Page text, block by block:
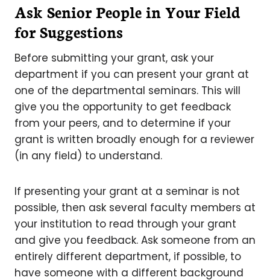
Ask Senior People in Your Field
for Suggestions
Before submitting your grant, ask your
department if you can present your grant at
one of the departmental seminars. This will
give you the opportunity to get feedback
from your peers, and to determine if your
grant is written broadly enough for a reviewer
(in any field) to understand.
If presenting your grant at a seminar is not
possible, then ask several faculty members at
your institution to read through your grant
and give you feedback. Ask someone from an
entirely different department, if possible, to
have someone with a different background